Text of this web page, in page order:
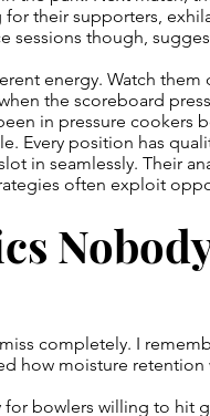
their supporters,
sessions though,
energy. Watch them
the scoreboard
in pressure cookers
Every position has
in seamlessly. Their
often exploit
completely. I
how moisture
bowlers willing to hit